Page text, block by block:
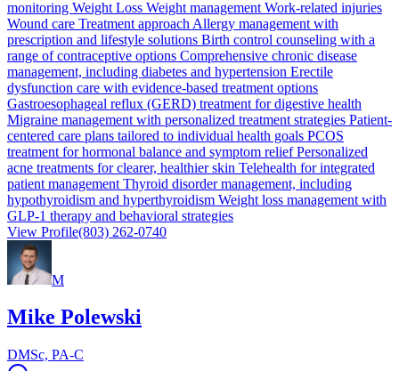
monitoring Weight Loss Weight management Work-related injuries
Wound care Treatment approach Allergy management with
prescription and lifestyle solutions Birth control counseling with a
range of contraceptive options Comprehensive chronic disease
management, including diabetes and hypertension Erectile
dysfunction care with evidence-based treatment options
Gastroesophageal reflux (GERD) treatment for digestive health
Migraine management with personalized treatment strategies Patient-
centered care plans tailored to individual health goals PCOS
treatment for hormonal balance and symptom relief Personalized
acne treatments for clearer, healthier skin Telehealth for integrated
patient management Thyroid disorder management, including
hypothyroidism and hyperthyroidism Weight loss management with
GLP-1 therapy and behavioral strategies
View Profile(803) 262-0740
M
Mike Polewski
DMSc, PA-C